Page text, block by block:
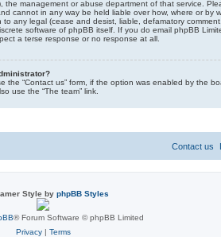
the management or abuse department of that service.
cannot in any way be held liable over how, where or by
to any legal (cease and desist, liable, defamatory
software of phpBB itself. If you do email phpBB
a terse response or no response at all.
the “Contact us” form, if the option was enabled by the
use the “The team” link.
Contact us
Style by phpBB Styles
® Forum Software © phpBB Limited
Privacy | Terms